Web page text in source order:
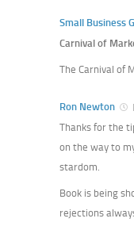
Small Business
Carnival of
The Carnival of
Ron Newton
Thanks for the
on the way to
stardom.
Book is being
rejections